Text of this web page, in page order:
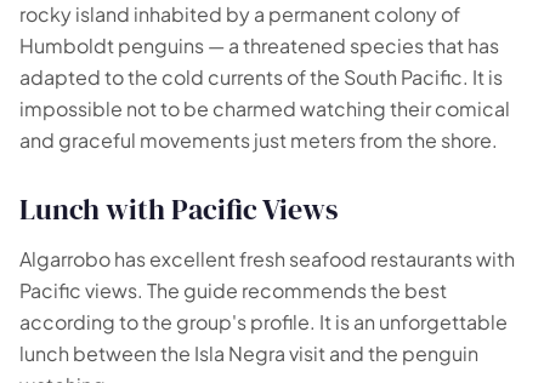
rocky island inhabited by a permanent colony of
Humboldt penguins — a threatened species that has
adapted to the cold currents of the South Pacific. It is
impossible not to be charmed watching their comical
and graceful movements just meters from the shore.
Lunch with Pacific Views
Algarrobo has excellent fresh seafood restaurants with
Pacific views. The guide recommends the best
according to the group's profile. It is an unforgettable
lunch between the Isla Negra visit and the penguin